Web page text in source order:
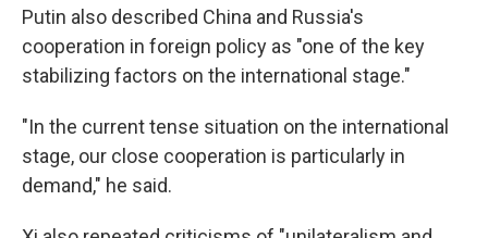
Putin also described China and Russia's
cooperation in foreign policy as "one of the key
stabilizing factors on the international stage."
"In the current tense situation on the international
stage, our close cooperation is particularly in
demand," he said.